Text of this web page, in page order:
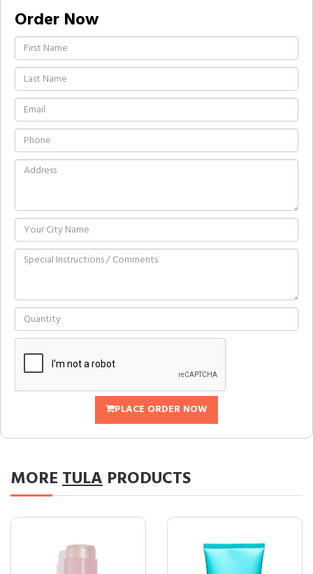
Order Now
PLACE ORDER NOW
MORETULA PRODUCTS